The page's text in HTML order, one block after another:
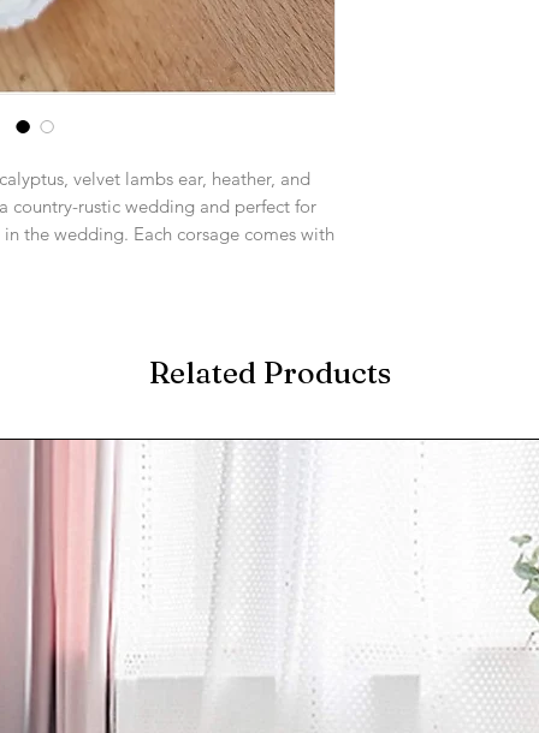
velvet lambs ear, heather, and
country-rustic wedding and perfect for
the wedding. Each corsage comes with
Related Products